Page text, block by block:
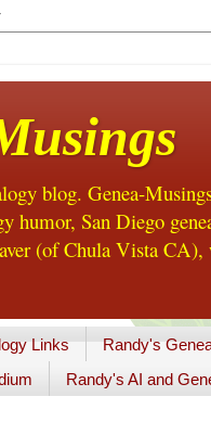
blog. Genea-
humor, San Diego
(of Chula Vista
Links Randy's
Randy's AI and